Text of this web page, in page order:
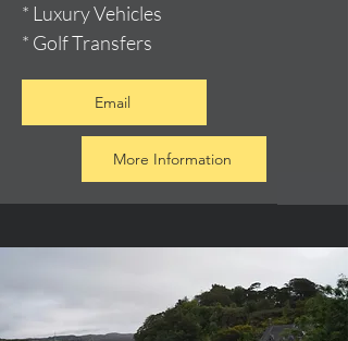
* Luxury Vehicles
* Golf Transfers
Email
More Information